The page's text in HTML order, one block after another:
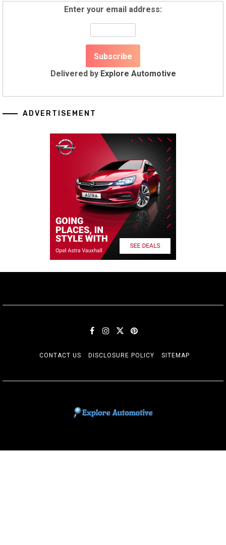
Enter your email address:
Delivered by Explore Automotive
ADVERTISEMENT
CONTACT US DISCLOSURE POLICY SITEMAP
EXPLORE AUTOMOTIF